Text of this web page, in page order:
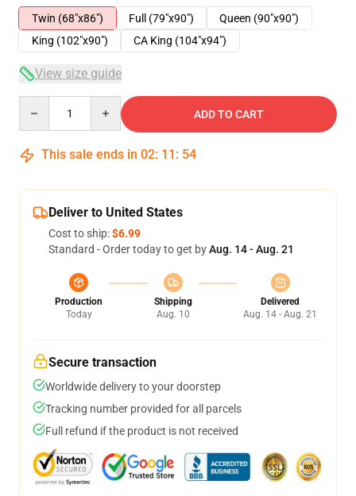
Twin (68"x86")
Full (79"x90")
Queen (90"x90")
King (102"x90")
CA King (104"x94")
View size guide
ADD TO CART
This sale ends in 02: 11 : 54
Deliver to United States
Cost to ship:$6.99
Standard - Order today to get byAug. 14 - Aug. 21
Production
Today
Shipping
Aug. 10
Delivered
Aug. 14 - Aug. 21
Secure transaction
Worldwide delivery to your doorstep
Tracking number provided for all parcels
Full refund if the product is not received